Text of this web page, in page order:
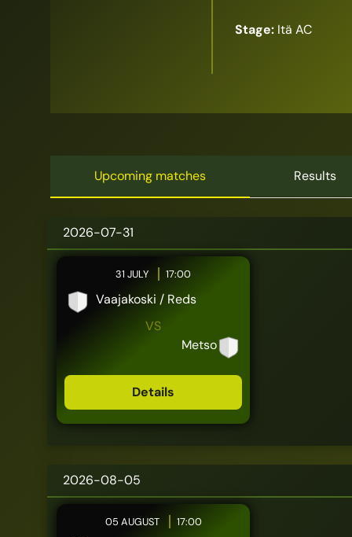
Stage:Itä AC
Upcoming matches Results
2026-07-31
31 JULY 17:00
Vaajakoski / Reds
VS
Metso
Details
2026-08-05
05 AUGUST 17:00